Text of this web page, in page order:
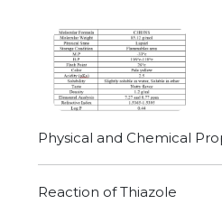
Physical and Chemical
Reaction of Thiazole